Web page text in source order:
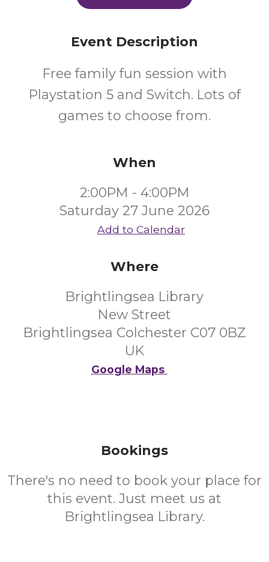
Event Description
Free family fun session with
Playstation 5 and Switch. Lots of
games to choose from.
When
2:00PM - 4:00PM
Saturday 27 June 2026
Add to Calendar
Where
Brightlingsea Library
New Street
Brightlingsea Colchester C07 0BZ
UK
Google Maps
Bookings
There's no need to book your place for
this event. Just meet us at
Brightlingsea Library.